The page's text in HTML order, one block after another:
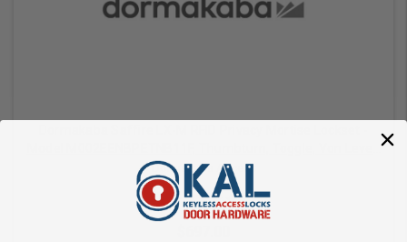
Dual-Handed, Bluetooth (BLE), ELO, 1-1/4" ASM Auto
Deadbolt, Satin Nickel with Black Fascia
Dormakaba Access